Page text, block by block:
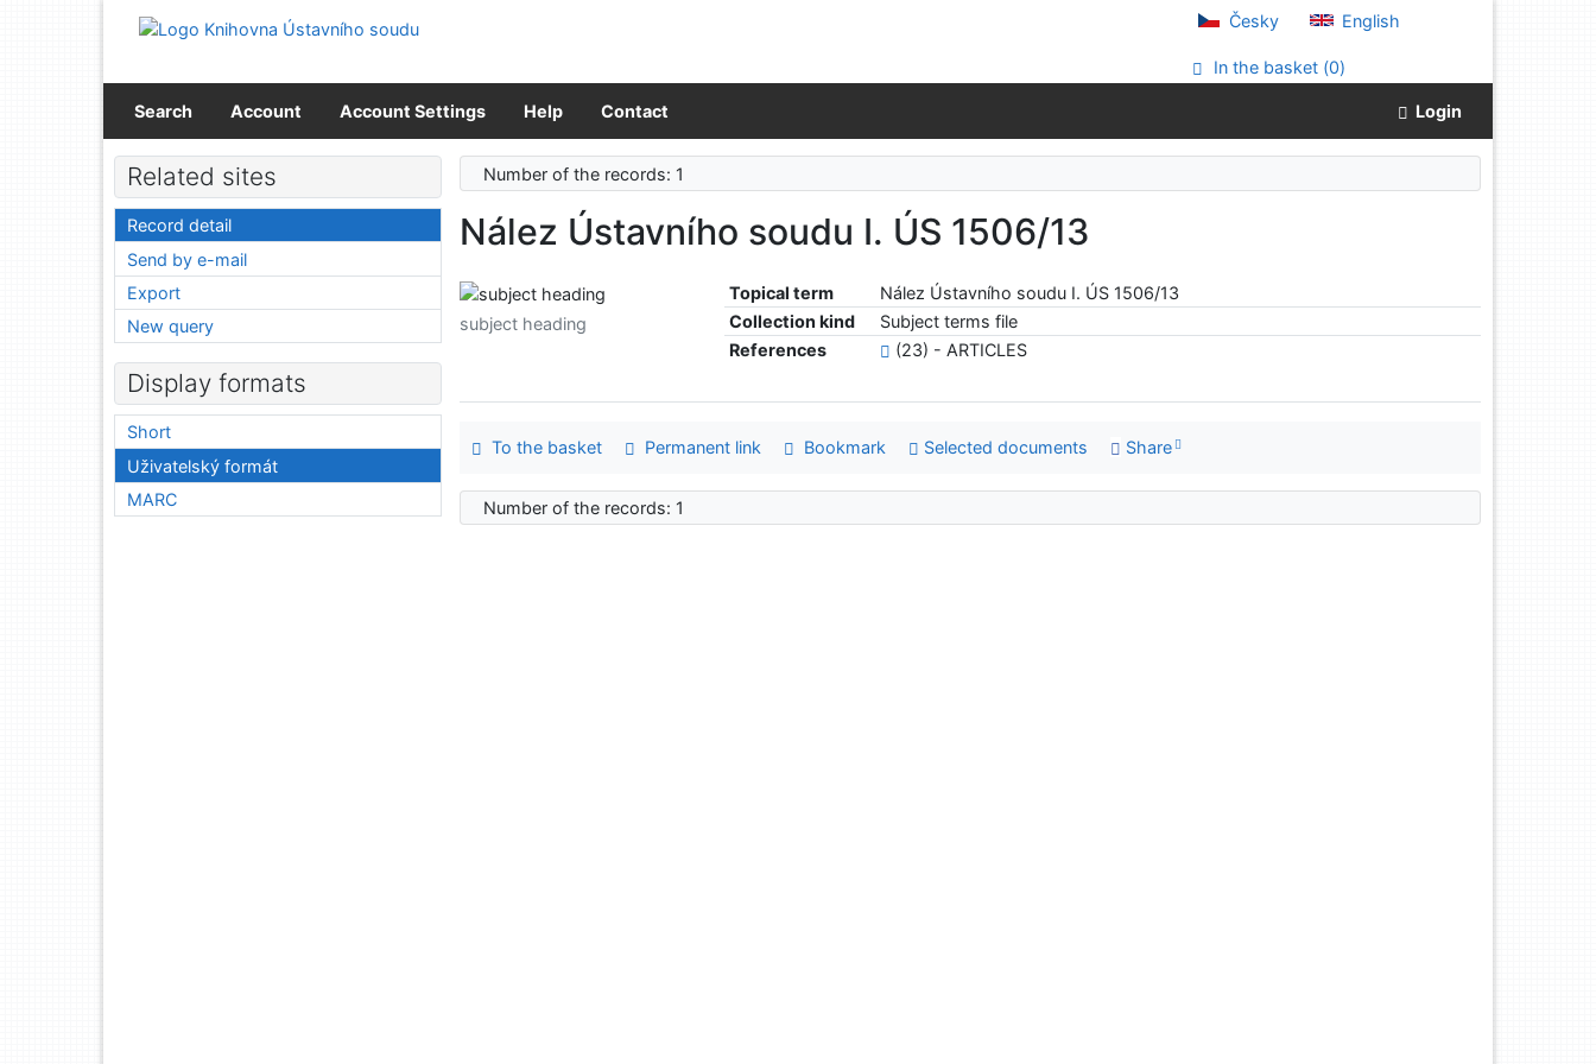
Go to menu
Česky English
In the basket (0)
Search Account Account Settings Help Contact Login
Number of the records: 1
Nález Ústavního soudu I. ÚS 1506/13
Topical term
Nález Ústavního soudu I. ÚS 1506/13
Collection kind
Subject terms file
References
(23) - ARTICLES
subject heading
To the basket Permanent link Bookmark Selected documents Share
Number of the records: 1
Related sites
Record detail
Send by e-mail
Export
New query
Display formats
Short
Uživatelský formát
MARC